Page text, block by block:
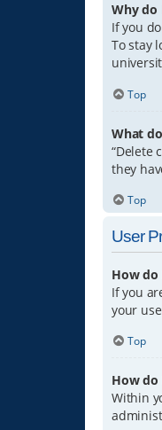
Why do
If you
To stay
Top
What
“Delete
they
Top
User
How do
If you
your
Top
How do
Within